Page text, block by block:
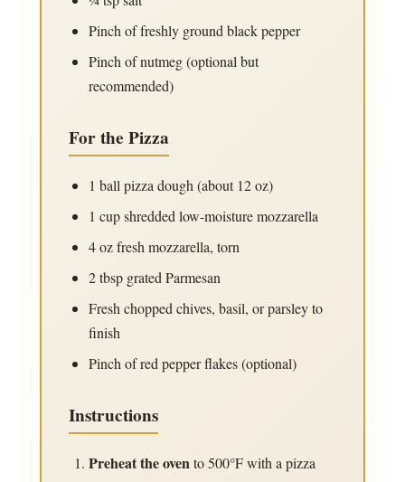
Pinch of freshly ground black pepper
Pinch of nutmeg (optional but
recommended)
For the Pizza
1 ball pizza dough (about 12 oz)
1 cupshredded low-moisture mozzarella
4 ozfresh mozzarella, torn
2 tbsp grated Parmesan
Fresh chopped chives, basil, or parsley to
finish
Pinch of red pepper flakes (optional)
Instructions
Preheat the oven to 500°F with a pizza